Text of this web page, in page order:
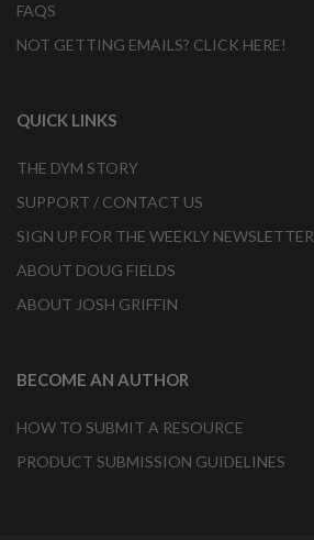
FAQS
NOT GETTING EMAILS? CLICK HERE!
QUICK LINKS
THE DYM STORY
SUPPORT / CONTACT US
SIGN UP FOR THE WEEKLY NEWSLETTER
ABOUT DOUG FIELDS
ABOUT JOSH GRIFFIN
BECOME AN AUTHOR
HOW TO SUBMIT A RESOURCE
PRODUCT SUBMISSION GUIDELINES